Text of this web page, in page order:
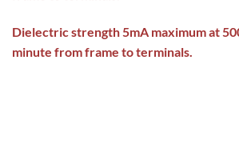
Dielectric strength 5mA maximum at
minute from frame to terminals.